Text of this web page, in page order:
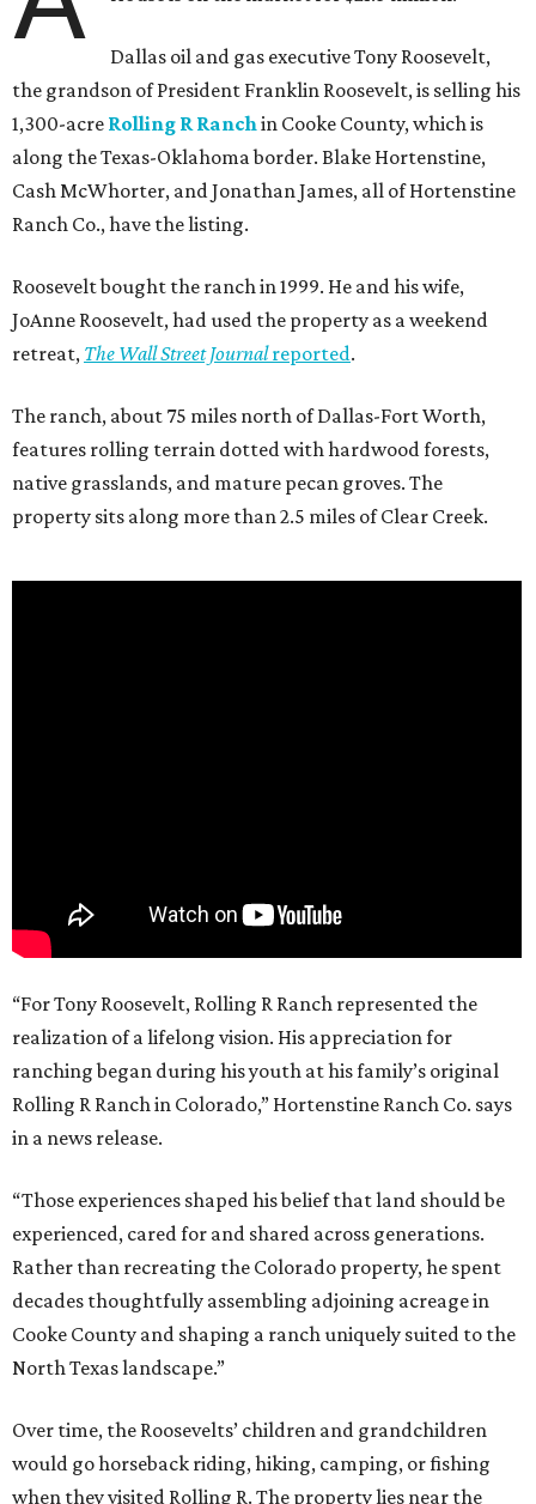
Dallas oil and gas executive Tony Roosevelt,
the grandson of President Franklin Roosevelt, is selling his
1,300-acre Rolling R Ranch in Cooke County, which is
along the Texas-Oklahoma border. Blake Hortenstine,
Cash McWhorter, and Jonathan James, all of Hortenstine
Ranch Co., have the listing.
Roosevelt bought the ranch in 1999. He and his wife,
JoAnne Roosevelt, had used the property as a weekend
retreat, The Wall Street Journalreported.
The ranch, about 75 miles north of Dallas-Fort Worth,
features rolling terrain dotted with hardwood forests,
native grasslands, and mature pecan groves. The
property sits along more than 2.5 miles of Clear Creek.
“For Tony Roosevelt, Rolling R Ranch represented the
realization of a lifelong vision. His appreciation for
ranching began during his youth at his family’s original
Rolling R Ranch in Colorado,” Hortenstine Ranch Co. says
in a news release.
“Those experiences shaped his belief that land should be
experienced, cared for and shared across generations.
Rather than recreating the Colorado property, he spent
decades thoughtfully assembling adjoining acreage in
Cooke County and shaping a ranch uniquely suited to the
North Texas landscape.”
Over time, the Roosevelts’ children and grandchildren
would go horseback riding, hiking, camping, or fishing
when they visited Rolling R. The property lies near the